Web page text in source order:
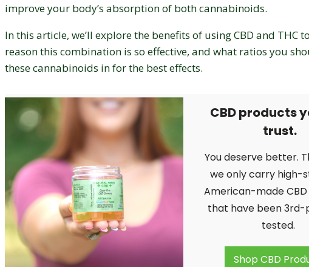
improve your body’s absorption of both cannabinoids.
In this article, we’ll explore the benefits of using CBD and THC
reason this combination is so effective, and what ratios you
these cannabinoids in for the best effects.
CBD products
trust.
You deserve better.
we only carry high-
American-made
that have been
tested.
Shop CBD